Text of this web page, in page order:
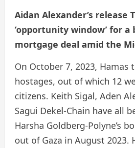
Aidan Alexander’s release
‘opportunity window’ for a
mortgage deal amid the
On October 7, 2023, Hamas
hostages, out of which 12
citizens. Keith Sigal, Aden
Sagui Dekel-Chain have all
Harsha Goldberg-Polyne’s
out of Gaza in August 2023.